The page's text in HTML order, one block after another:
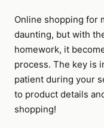
Online shopping for
daunting, but with
homework, it
process. The key is
patient during your
to product details
shopping!